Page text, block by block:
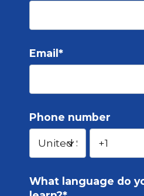
Email *
Phone number
What language do